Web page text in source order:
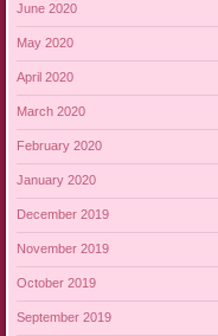
June 2020
May 2020
April 2020
March 2020
February 2020
January 2020
December 2019
November 2019
October 2019
September 2019